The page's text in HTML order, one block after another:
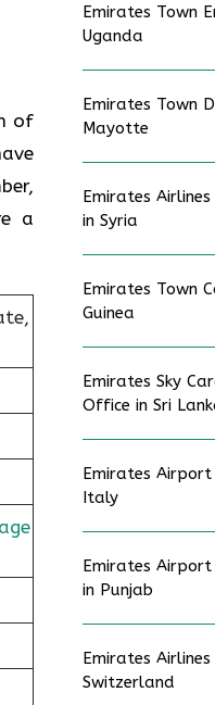
of
a
Emirates Town
Uganda
Emirates Town
Mayotte
Emirates
in Syria
Emirates Town
Guinea
Emirates Sky
Office in Sri
Emirates
Italy
Emirates
in Punjab
Emirates
Switzerland